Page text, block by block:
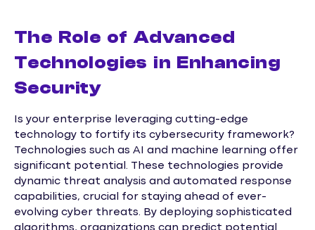
The Role of Advanced
Technologies in Enhancing
Security
Is your enterprise leveraging cutting-edge
technology to fortify its cybersecurity framework?
Technologies such as AI and machine learning offer
significant potential. These technologies provide
dynamic threat analysis and automated response
capabilities, crucial for staying ahead of ever-
evolving cyber threats. By deploying sophisticated
algorithms, organizations can predict potential